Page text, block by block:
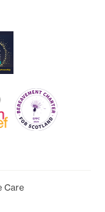
Care